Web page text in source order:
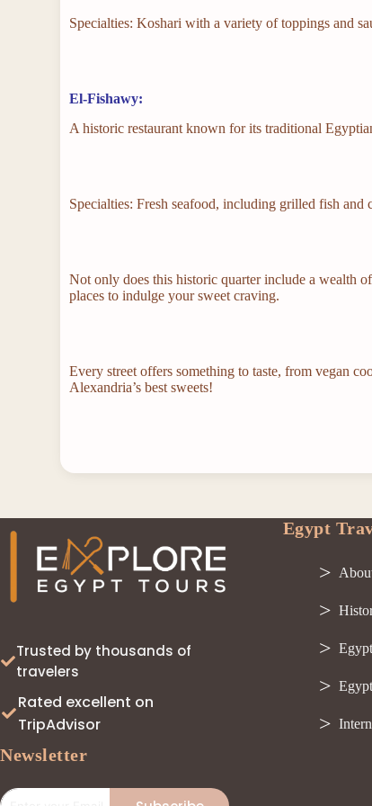
Specialties: Koshari with a variety of toppings and
El-Fishawy:
A historic restaurant known for its traditional
Specialties: Fresh seafood, including grilled fish and
Not only does this historic quarter include a wealth
places to indulge your sweet craving.
Every street offers something to taste, from vegan
Alexandria’s best sweets!
Trusted by thousands of
travelers
Rated excellent on
TripAdvisor
Newsletter
Egypt